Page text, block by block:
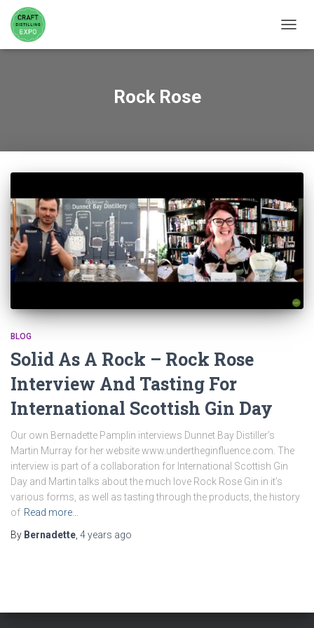
Rock Rose
BLOG
Solid As A Rock – Rock Rose
Interview And Tasting For
International Scottish Gin Day
Our own Bernadette Pamplin interviews Dunnet Bay Distiller’s
Martin Murray for her website www.undertheginfluence.com. The
interview is part of a collaboration for International Scottish Gin
Day and Martin talks about the much love Rock Rose Gin in it’s
various forms, as well as tasting through the products, the history
of Read more…
By Bernadette 4 years ago